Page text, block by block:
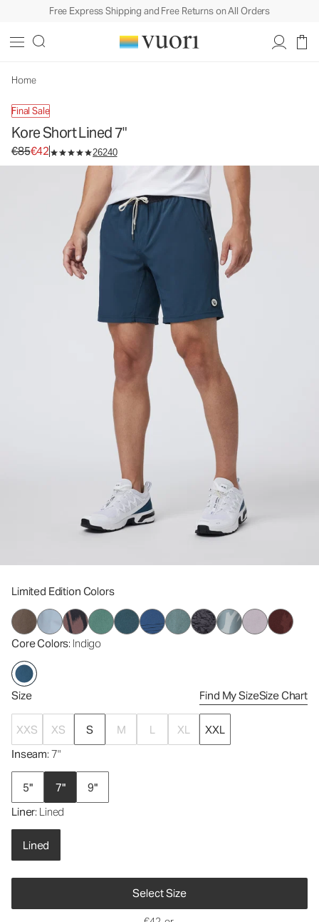
Free Express Shipping and Free Returns on All Orders
Home
Final Sale
Kore Short Lined 7"
Original price €85. Sale price €42.
€85€42 26240
Limited Edition Colors
Core Colors: Indigo
Size Find My SizeSize Chart
XXS XS S M L XL
XXL
Inseam: 7"
5" 7"
9"
Liner: Lined
Lined
Select Size
Men's Athletic Shorts